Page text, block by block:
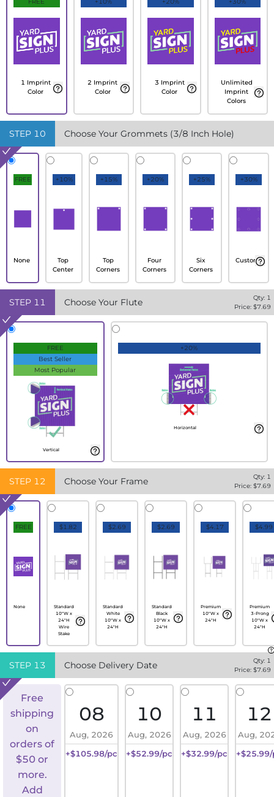
FREE
1 Imprint
Color
+10%
2 Imprint
Color
+20%
3 Imprint
Color
+30%
Unlimited
Imprint
Colors
STEP 10 Choose Your Grommets (3/8 Inch Hole)
FREE
None
+10%
Top
Center
+15%
Top
Corners
+20%
Four
Corners
+25%
Six
Corners
+30%
Custom
STEP 11 Choose Your Flute Qty: 1
Price: $7.69
FREE
Best Seller
Most Popular
Vertical
+20%
Horizontal
STEP 12 Choose Your Frame Qty: 1
Price: $7.69
FREE
None
$1.82
Standard
10"W x
24"H
Wire
Stake
$2.69
Standard
White
10"W x
24"H
$2.69
Standard
Black
10"W x
24"H
$4.17
Premium
10"W x
24"H
$4.99
Premium
3-Prong
10"W x
24"H
STEP 13 Choose Delivery Date Qty: 1
Price: $7.69
Free
shipping
on
orders of
$50 or
more.
Add
08
Aug, 2026
+$105.98/pc
10
Aug, 2026
+$52.99/pc
11
Aug, 2026
+$32.99/pc
12
Aug,